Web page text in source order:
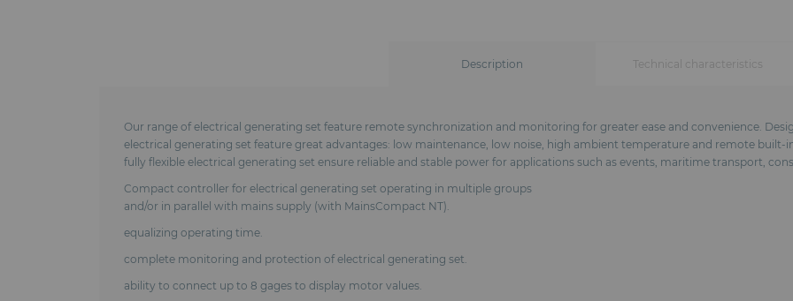
Description
Our range of electrical generating set feature remote synchronization and monitoring for greater ease and convenience.
electrical generating set feature great advantages: low maintenance, low noise, high ambient temperature and remote built-
fully flexible electrical generating set ensure reliable and stable power for applications such as events, maritime transport,
Compact controller for electrical generating set operating in multiple groups
and/or in parallel with mains supply (with MainsCompact NT).
equalizing operating time.
complete monitoring and protection of electrical generating set.
ability to connect up to 8 gages to display motor values.
Technical characteristics